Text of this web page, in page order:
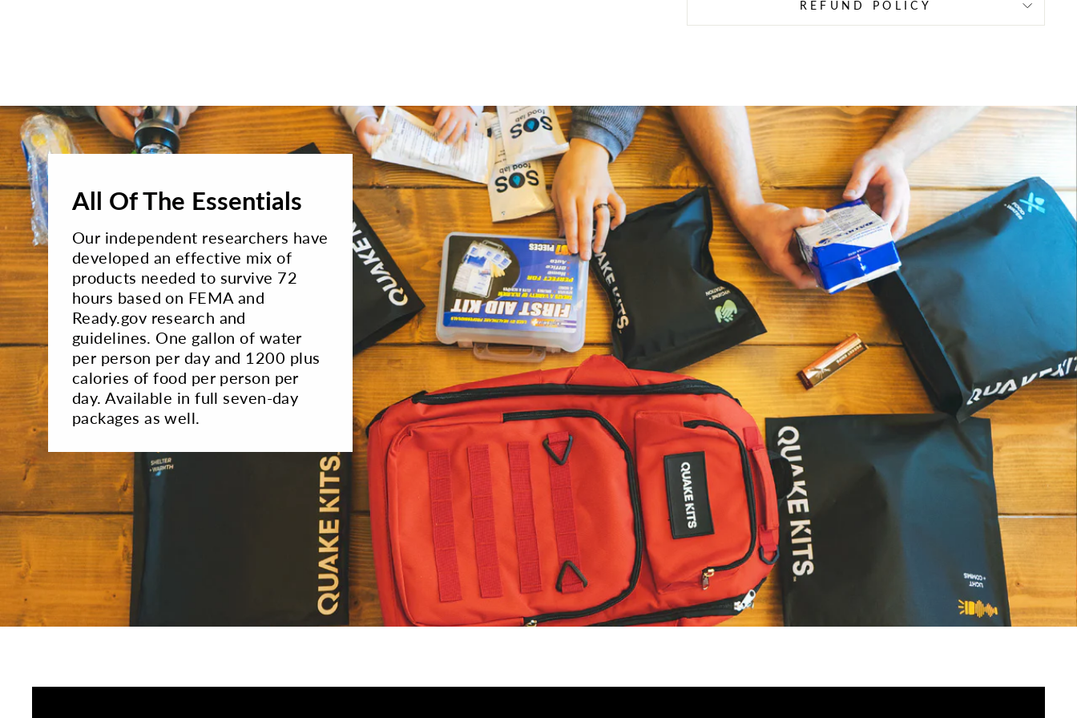
REFUND POLICY
All Of The Essentials
Our independent researchers have
developed an effective mix of
products needed to survive 72
hours based on FEMA and
Ready.gov research and
guidelines. One gallon of water
per person per day and 1200 plus
calories of food per person per
day. Available in full seven-day
packages as well.